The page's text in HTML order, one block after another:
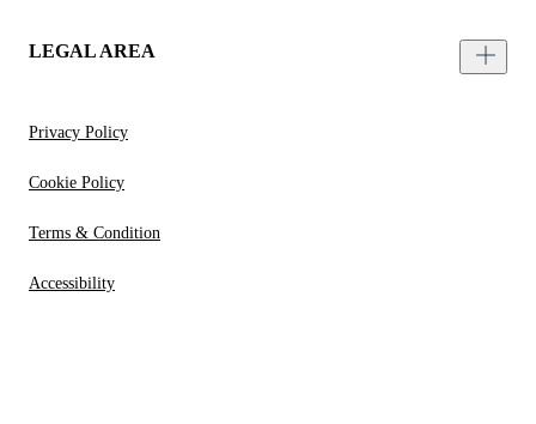
LEGAL AREA
Privacy Policy
Cookie Policy
Terms & Condition
Accessibility